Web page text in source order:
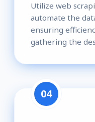
Utilize web
automate the
ensuring
gathering the
04